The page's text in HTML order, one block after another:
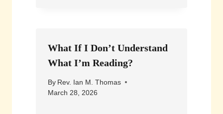
What If I Don’t Understand
What I’m Reading?
By Rev. Ian M. Thomas
March 28, 2026